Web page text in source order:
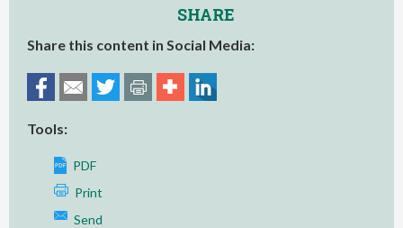
SHARE
Share this content in Social Media:
Tools:
PDF
Print
Send